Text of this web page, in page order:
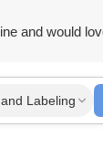
and would
Labeling